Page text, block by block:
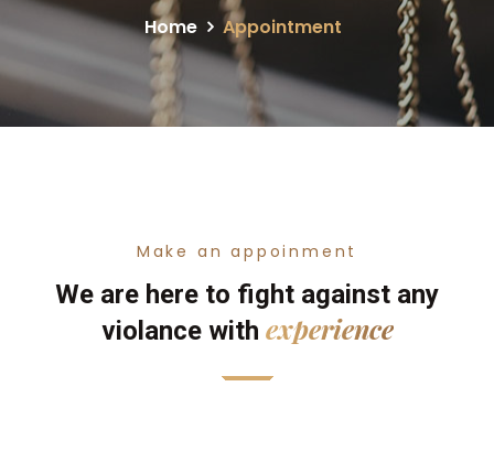
Home Appointment
Make an appoinment
We are here to fight against any
violance with experience